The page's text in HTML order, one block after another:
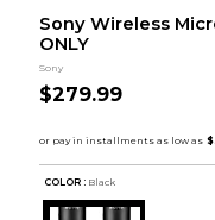
Sony Wireless
ONLY
Sony
$279.99
COLOR : Black